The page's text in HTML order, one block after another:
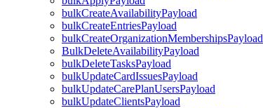
bulkCreateAvailabilityPayload
bulkCreateEntriesPayload
bulkCreateOrganizationMembershipsPayload
BulkDeleteAvailabilityPayload
bulkDeleteTasksPayload
bulkUpdateCardIssuesPayload
bulkUpdateCarePlanUsersPayload
bulkUpdateClientsPayload